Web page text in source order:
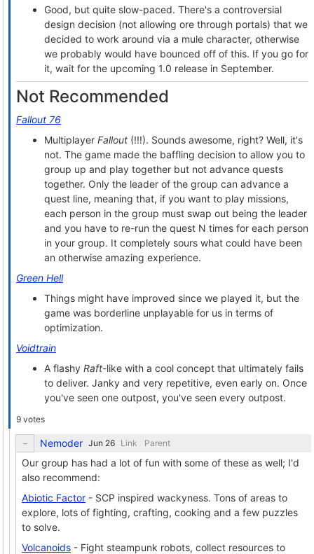
Good, but quite slow-paced. There's a controversial
design decision (not allowing ore through portals) that we
decided to work around via a mule character, otherwise
we probably would have bounced off of this. If you go for
it, wait for the upcoming 1.0 release in September.
Not Recommended
Fallout 76
Multiplayer Fallout (!!!). Sounds awesome, right? Well, it's
not. The game made the baffling decision to allow you to
group up and play together but not advance quests
together. Only the leader of the group can advance a
quest line, meaning that, if you want to play missions,
each person in the group must swap out being the leader
and you have to re-run the quest N times for each person
in your group. It completely sours what could have been
an otherwise amazing experience.
Green Hell
Things might have improved since we played it, but the
game was borderline unplayable for us in terms of
optimization.
Voidtrain
A flashy Raft-like with a cool concept that ultimately fails
to deliver. Janky and very repetitive, even early on. Once
you've seen one outpost, you've seen every outpost.
9 votes
Nemoder Link Parent
Our group has had a lot of fun with some of these as well; I'd
also recommend:
Abiotic Factor - SCP inspired wackyness. Tons of areas to
explore, lots of fighting, crafting, cooking and a few puzzles
to solve.
Volcanoids - Fight steampunk robots, collect resources to